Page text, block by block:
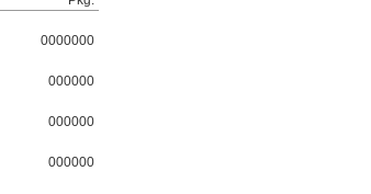
0000000
000000
000000
000000